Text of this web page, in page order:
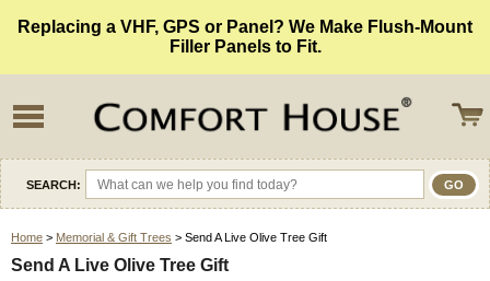
Replacing a VHF, GPS or Panel? We Make Flush-Mount
Filler Panels to Fit.
SEARCH:
Home > Memorial & Gift Trees > Send A Live Olive Tree Gift
Send A Live Olive Tree Gift